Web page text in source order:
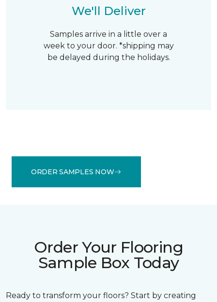
We'll Deliver
Samples arrive in a little over a
week to your door. *shipping may
be delayed during the holidays.
ORDER SAMPLES NOW
Order Your Flooring
Sample Box Today
Ready to transform your floors? Start by creating